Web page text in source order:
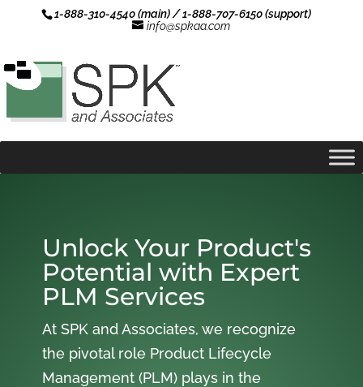
1-888-310-4540 (main) / 1-888-707-6150 (support)
info@spkaa.com
Unlock Your Product's
Potential with Expert
PLM Services
At SPK and Associates, we recognize
the pivotal role Product Lifecycle
Management (PLM) plays in the